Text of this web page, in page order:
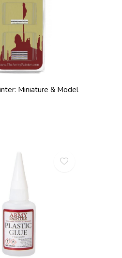
Miniature & Model